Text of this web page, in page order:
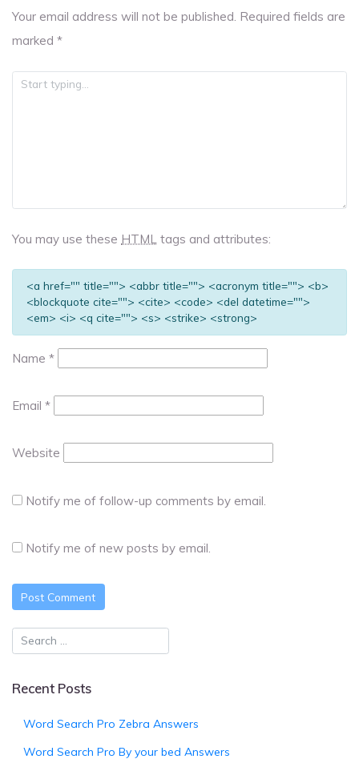
Your email address will not be published. Required fields are
marked *
You may use these HTML tags and attributes:
<a href="" title=""> <abbr title=""> <acronym title=""> <b>
<blockquote cite=""> <cite> <code> <del datetime="">
<em> <i> <q cite=""> <s> <strike> <strong>
Name *
Email *
Website
Notify me of follow-up comments by email.
Notify me of new posts by email.
Recent Posts
Word Search Pro Zebra Answers
Word Search Pro By your bed Answers